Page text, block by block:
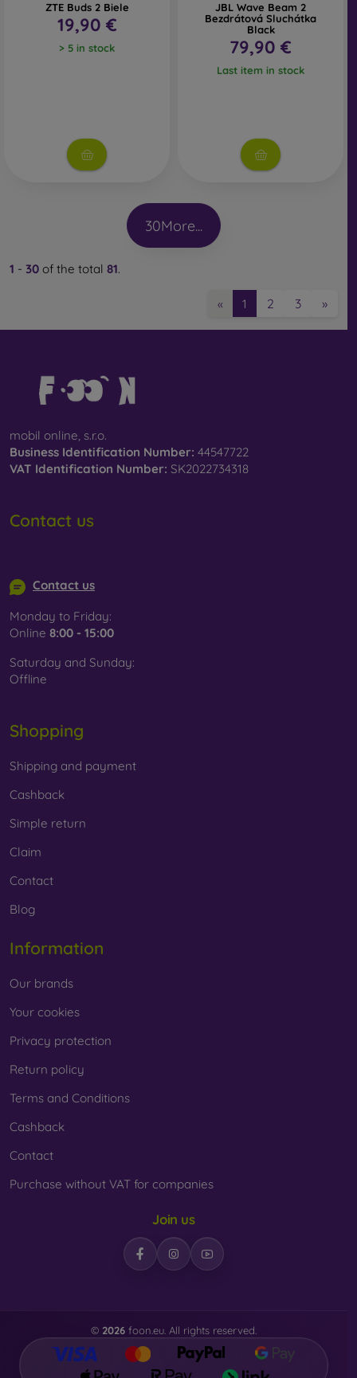
ZTE Buds 2 Biele
19,90 €
> 5 in stock
JBL Wave Beam 2
Bezdrátová Sluchátka
Black
79,90 €
Last item in stock
30More...
1 - 30 of the total 81.
« 1 2 3 »
mobil online, s.r.o.
Business Identification Number: 44547722
VAT Identification Number: SK2022734318
Contact us
Contact us
Monday to Friday:
Online 8:00 - 15:00
Saturday and Sunday:
Offline
Shopping
Shipping and payment
Cashback
Simple return
Claim
Contact
Blog
Information
Our brands
Your cookies
Privacy protection
Return policy
Terms and Conditions
Cashback
Contact
Purchase without VAT for companies
Join us
© 2026 foon.eu. All rights reserved.